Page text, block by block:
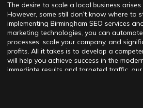
The desire to scale a local business arises
However, some still don’t know where to
implementing Birmingham SEO services
marketing technologies, you can
processes, scale your company, and
profits. All it takes is to develop a
will help you achieve success in the
immediate results and targeted traffic,
tools will allow businesses to achieve the
reaching the top positions in Google and